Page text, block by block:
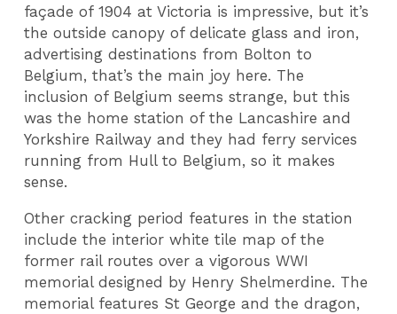
façade of 1904 at Victoria is impressive, but it’s
the outside canopy of delicate glass and iron,
advertising destinations from Bolton to
Belgium, that’s the main joy here. The
inclusion of Belgium seems strange, but this
was the home station of the Lancashire and
Yorkshire Railway and they had ferry services
running from Hull to Belgium, so it makes
sense.
Other cracking period features in the station
include the interior white tile map of the
former rail routes over a vigorous WWI
memorial designed by Henry Shelmerdine. The
memorial features St George and the dragon,